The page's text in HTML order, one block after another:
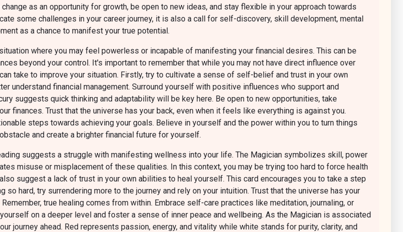
as an opportunity for growth, be open to new ideas, and stay flexible in your approach towards
some challenges in your career journey, it is also a call for self-discovery, skill development, mental
as a chance to manifest your true potential.
where you may feel powerless or incapable of manifesting your financial desires. This can be
beyond your control. It's important to remember that while you may not have direct influence over
take to improve your situation. Firstly, try to cultivate a sense of self-belief and trust in your own
understand financial management. Surround yourself with positive influences who support and
suggests quick thinking and adaptability will be key here. Be open to new opportunities, take
finances. Trust that the universe has your back, even when it feels like everything is against you.
steps towards achieving your goals. Believe in yourself and the power within you to turn things
and create a brighter financial future for yourself.
suggests a struggle with manifesting wellness into your life. The Magician symbolizes skill, power
misuse or misplacement of these qualities. In this context, you may be trying too hard to force health
suggest a lack of trust in your own abilities to heal yourself. This card encourages you to take a step
hard, try surrendering more to the journey and rely on your intuition. Trust that the universe has your
true healing comes from within. Embrace self-care practices like meditation, journaling, or
on a deeper level and foster a sense of inner peace and wellbeing. As the Magician is associated
journey ahead. Red represents passion, energy, and vitality while white stands for purity, clarity, and